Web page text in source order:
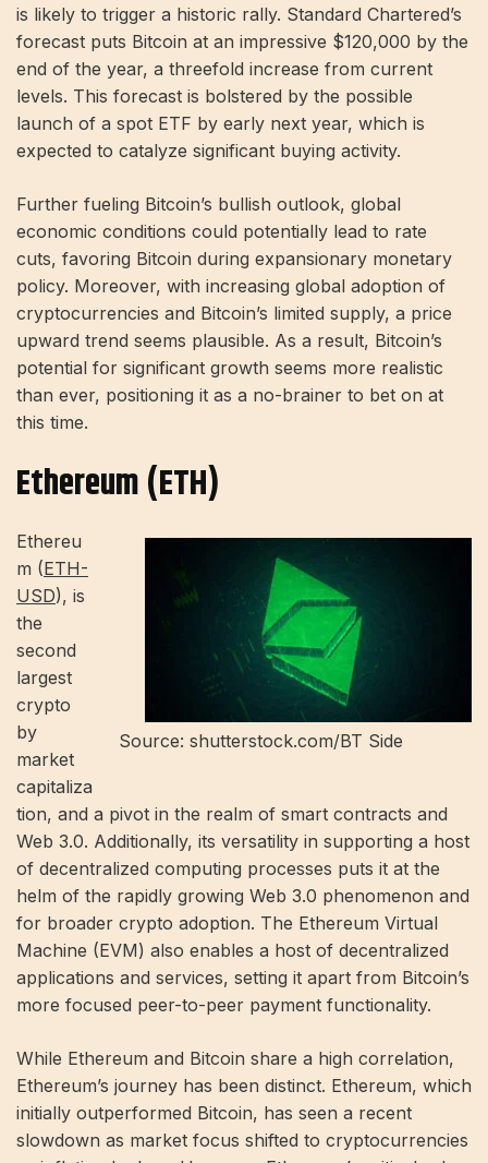
is likely to trigger a historic rally. Standard Chartered’s
forecast puts Bitcoin at an impressive $120,000 by the
end of the year, a threefold increase from current
levels. This forecast is bolstered by the possible
launch of a spot ETF by early next year, which is
expected to catalyze significant buying activity.
Further fueling Bitcoin’s bullish outlook, global
economic conditions could potentially lead to rate
cuts, favoring Bitcoin during expansionary monetary
policy. Moreover, with increasing global adoption of
cryptocurrencies and Bitcoin’s limited supply, a price
upward trend seems plausible. As a result, Bitcoin’s
potential for significant growth seems more realistic
than ever, positioning it as a no-brainer to bet on at
this time.
Ethereum (ETH)
Source: shutterstock.com/BT Side
Ethereu
m (ETH-
USD), is
the
second
largest
crypto
by
market
capitaliza
tion, and a pivot in the realm of smart contracts and
Web 3.0. Additionally, its versatility in supporting a host
of decentralized computing processes puts it at the
helm of the rapidly growing Web 3.0 phenomenon and
for broader crypto adoption. The Ethereum Virtual
Machine (EVM) also enables a host of decentralized
applications and services, setting it apart from Bitcoin’s
more focused peer-to-peer payment functionality.
While Ethereum and Bitcoin share a high correlation,
Ethereum’s journey has been distinct. Ethereum, which
initially outperformed Bitcoin, has seen a recent
slowdown as market focus shifted to cryptocurrencies